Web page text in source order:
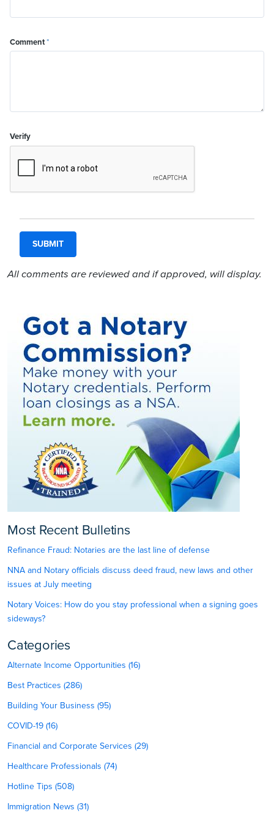
Comment*
Verify
All comments are reviewed and if approved, will display.
Most Recent Bulletins
Refinance Fraud: Notaries are the last line of defense
NNA and Notary officials discuss deed fraud, new laws and other
issues at July meeting
Notary Voices: How do you stay professional when a signing goes
sideways?
Categories
Alternate Income Opportunities (16)
Best Practices (286)
Building Your Business (95)
COVID-19 (16)
Financial and Corporate Services (29)
Healthcare Professionals (74)
Hotline Tips (508)
Immigration News (31)